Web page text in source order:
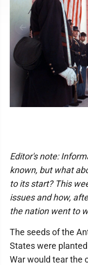
Editor's note:
known, but what
to its start? This
issues and how,
the nation went to
The seeds of the
States were
War would tear the